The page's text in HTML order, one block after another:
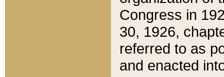
Congress in
30, 1926,
referred to as
and enacted